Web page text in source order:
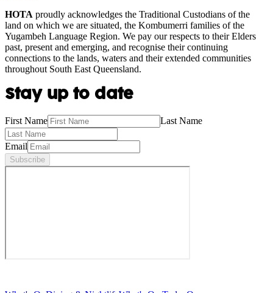
HOTA proudly acknowledges the Traditional Custodians of the
land on which we are situated, the Kombumerri families of the
Yugambeh Language Region. We pay our respects to their Elders
past, present and emerging, and recognise their continuing
connections to the lands, waters and their extended communities
throughout South East Queensland.
Stay up to date
First Name Last Name
Email
Subscribe